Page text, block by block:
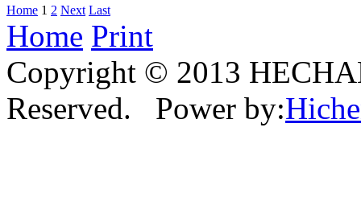
Home 1 2 Next Last
Home Print
Copyright © 2013
Reserved. Power by: